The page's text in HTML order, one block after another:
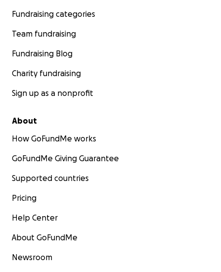
Fundraising categories
Team fundraising
Fundraising Blog
Charity fundraising
Sign up as a nonprofit
About
How GoFundMe works
GoFundMe Giving Guarantee
Supported countries
Pricing
Help Center
About GoFundMe
Newsroom